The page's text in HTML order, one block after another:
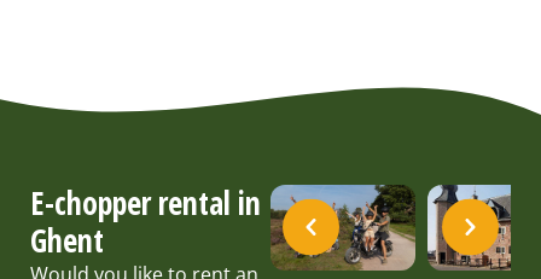
E-chopper rental in
Ghent
Would you like to rent an